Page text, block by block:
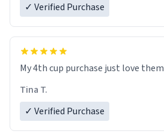
✓ Verified Purchase
My 4th cup purchase just love them
Tina T.
✓ Verified Purchase